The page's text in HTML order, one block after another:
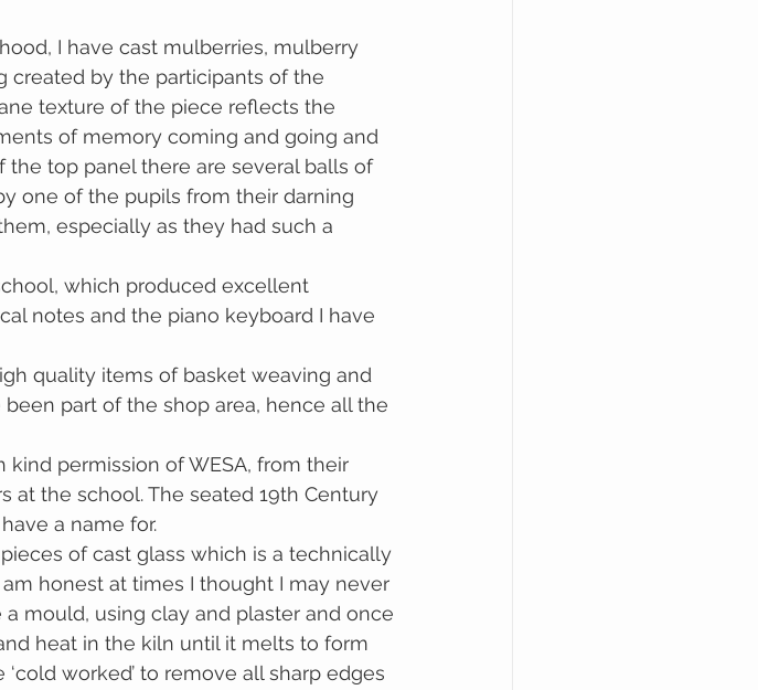
created by the participants of the
texture of the piece reflects the
of memory coming and going and
top panel there are several balls of
one of the pupils from their darning
especially as they had such a
which produced excellent
notes and the piano keyboard I have
part of the shop area, hence all the
permission of WESA, from their
at the school. The seated 19th Century
a name for.
of cast glass which is a technically
honest at times I thought I may never
mould, using clay and plaster and once
heat in the kiln until it melts to form
worked’ to remove all sharp edges